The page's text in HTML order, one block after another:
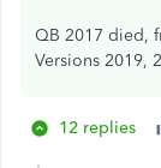
QB 2017 died,
Versions 2019,
12 replies